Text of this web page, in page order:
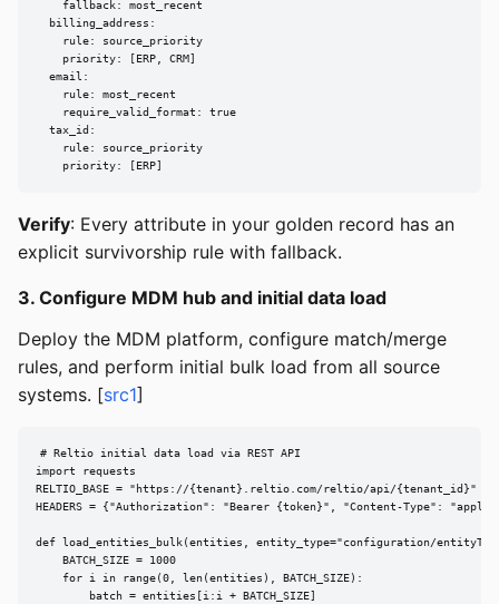
    fallback: most_recent
  billing_address:
    rule: source_priority
    priority: [ERP, CRM]
  email:
    rule: most_recent
    require_valid_format: true
  tax_id:
    rule: source_priority
    priority: [ERP]
Verify: Every attribute in your golden record has an
explicit survivorship rule with fallback.
3. Configure MDM hub and initial data load
Deploy the MDM platform, configure match/merge
rules, and perform initial bulk load from all source
systems. [src1]
# Reltio initial data load via REST API
import requests
RELTIO_BASE = "https://{tenant}.reltio.com/reltio/api/{tenant_id}"
HEADERS = {"Authorization": "Bearer {token}", "Content-Type":
def load_entities_bulk(entities, entity_type="configuration/
    BATCH_SIZE = 1000
    for i in range(0, len(entities), BATCH_SIZE):
        batch = entities[i:i + BATCH_SIZE]